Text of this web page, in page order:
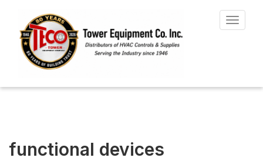
Toggle
functional devices